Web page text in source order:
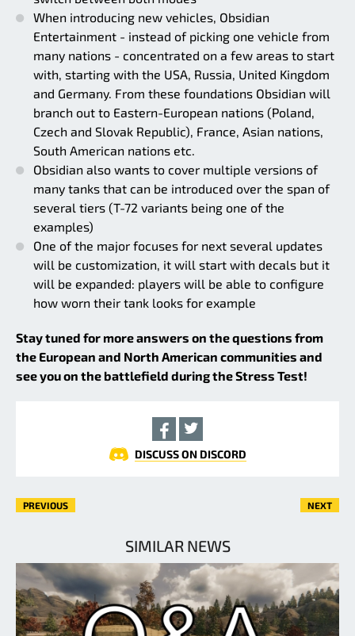
When introducing new vehicles, Obsidian
Entertainment - instead of picking one vehicle from
many nations - concentrated on a few areas to start
with, starting with the USA, Russia, United Kingdom
and Germany. From these foundations Obsidian will
branch out to Eastern-European nations (Poland,
Czech and Slovak Republic), France, Asian nations,
South American nations etc.
Obsidian also wants to cover multiple versions of
many tanks that can be introduced over the span of
several tiers (T-72 variants being one of the
examples)
One of the major focuses for next several updates
will be customization, it will start with decals but it
will be expanded: players will be able to configure
how worn their tank looks for example
Stay tuned for more answers on the questions from
the European and North American communities and
see you on the battlefield during the Stress Test!
DISCUSS ON DISCORD
PREVIOUS NEXT
SIMILAR NEWS